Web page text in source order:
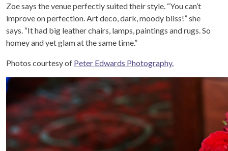
Zoe says the venue perfectly suited their style. “You can’t
improve on perfection. Art deco, dark, moody bliss!” she
says. “It had big leather chairs, lamps, paintings and rugs. So
homey and yet glam at the same time.”
Photos courtesy of Peter Edwards Photography.